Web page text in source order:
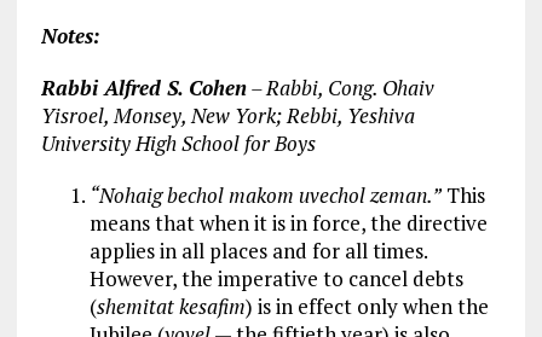
Notes:
Rabbi Alfred S. Cohen– Rabbi, Cong. Ohaiv
Yisroel, Monsey, New York; Rebbi, Yeshiva
University High School for Boys
“Nohaig bechol makom uvechol zeman.”This
means that when it is in force, the directive
applies in all places and for all times.
However, the imperative to cancel debts
(shemitat kesafim) is in effect only when the